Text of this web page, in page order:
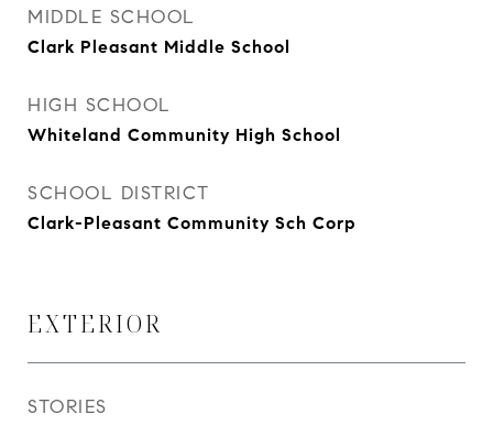
MIDDLE SCHOOL
Clark Pleasant Middle School
HIGH SCHOOL
Whiteland Community High School
SCHOOL DISTRICT
Clark-Pleasant Community Sch Corp
EXTERIOR
STORIES